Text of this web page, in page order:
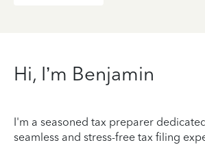
Hi, I’m Benjamin
I'm a seasoned tax preparer
seamless and stress-free tax filing